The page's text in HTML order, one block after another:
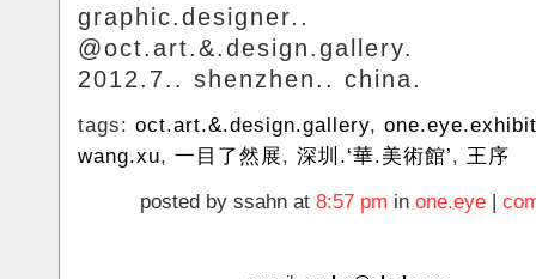
graphic.designer..
@oct.art.&.design.gallery.
2012.7.. shenzhen.. china.
tags: oct.art.&.design.gallery,
wang.xu, 一目了然展, 深圳.‘華.美術館’, 王序
posted by ssahn at 8:57 pm in one.eye |